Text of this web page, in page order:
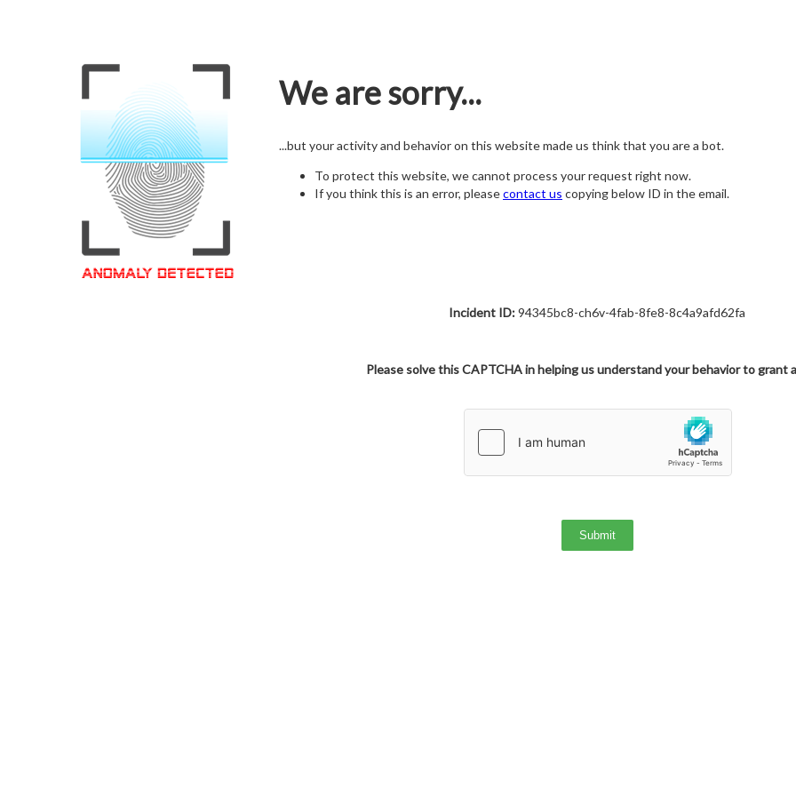
We are sorry...
...but your activity and behavior on this website made us think that you are a bot.
To protect this website, we cannot process your request right now.
If you think this is an error, pleasecontact us copying below ID in the email.
Incident ID:94345bc8-ch6v-4fab-8fe8-8c4a9afd62fa
Please solve this CAPTCHA in helping us understand your behavior to grant